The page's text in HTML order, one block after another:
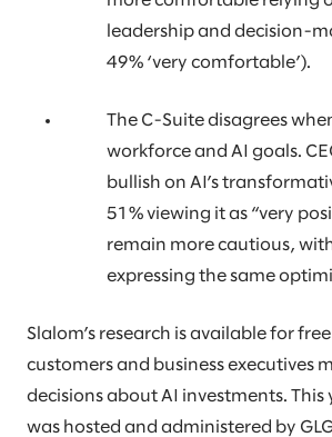
leadership and decision-
49% ‘very comfortable’).
The C-Suite disagrees
workforce and AI goals.
bullish on AI’s
51% viewing it as “very
remain more cautious,
expressing the same
Slalom’s research is available for
customers and business executives
decisions about AI investments. This
was hosted and administered by